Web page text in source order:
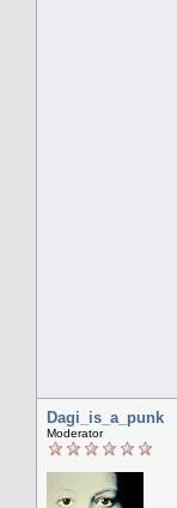
Dagi_is_a_punk
Moderator